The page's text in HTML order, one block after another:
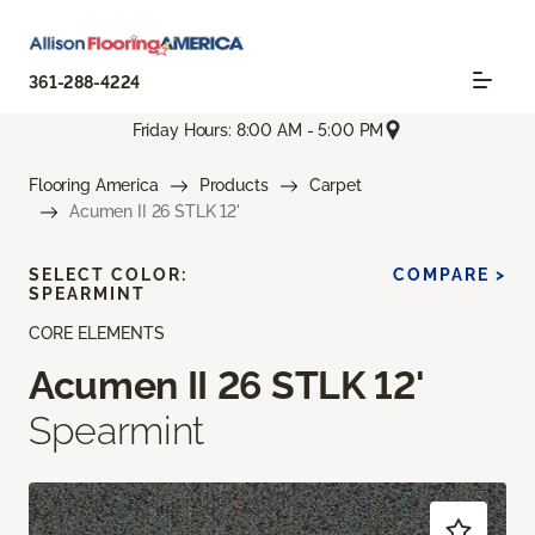
361-288-4224
Friday Hours: 8:00 AM - 5:00 PM
Flooring America Products
Carpet
Acumen II 26 STLK 12'
CORE ELEMENTS
Acumen II 26 STLK 12'
Spearmint
SELECT COLOR:
SPEARMINT
COMPARE >